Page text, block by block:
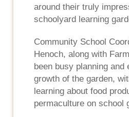
around their truly
schoolyard learning
Community School
Henoch, along with
been busy planning and
growth of the garden,
learning about food
permaculture on school